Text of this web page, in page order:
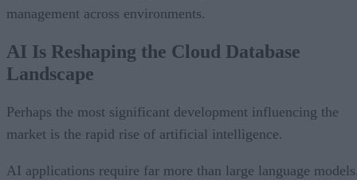
management across environments.
AI Is Reshaping the Cloud Database
Landscape
Perhaps the most significant development influencing the
market is the rapid rise of artificial intelligence.
AI applications require far more than large language